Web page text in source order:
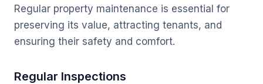
Regular property maintenance is essential for
preserving its value, attracting tenants, and
ensuring their safety and comfort.
Regular Inspections